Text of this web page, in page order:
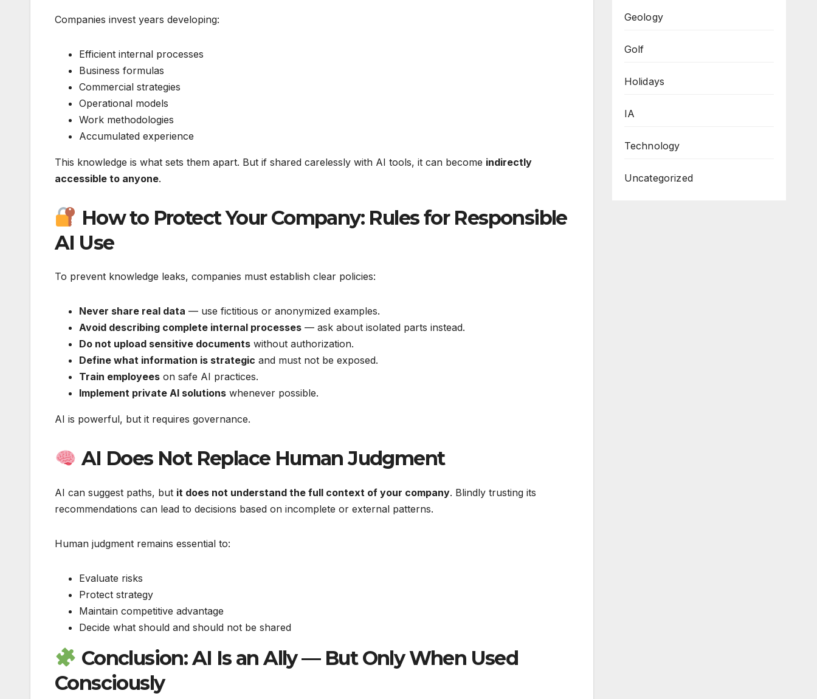
Companies invest years developing:
Efficient internal processes
Business formulas
Commercial strategies
Operational models
Work methodologies
Accumulated experience
This knowledge is what sets them apart. But if shared carelessly with AI tools, it can become indirectly
accessible to anyone.
How to Protect Your Company: Rules for Responsible
AI Use
To prevent knowledge leaks, companies must establish clear policies:
Never share real data — use fictitious or anonymized examples.
Avoid describing complete internal processes — ask about isolated parts instead.
Do not upload sensitive documents without authorization.
Define what information is strategic and must not be exposed.
Train employees on safe AI practices.
Implement private AI solutions whenever possible.
AI is powerful, but it requires governance.
AI Does Not Replace Human Judgment
AI can suggest paths, but it does not understand the full context of your company. Blindly trusting its
recommendations can lead to decisions based on incomplete or external patterns.
Human judgment remains essential to:
Evaluate risks
Protect strategy
Maintain competitive advantage
Decide what should and should not be shared
Conclusion: AI Is an Ally — But Only When Used
Consciously
Geology
Golf
Holidays
IA
Technology
Uncategorized